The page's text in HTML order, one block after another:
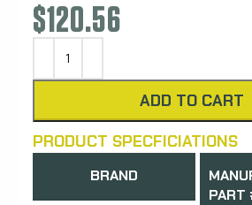
$120.56
ADD TO CART
PRODUCT SPECFICIATIONS
BRAND
PART